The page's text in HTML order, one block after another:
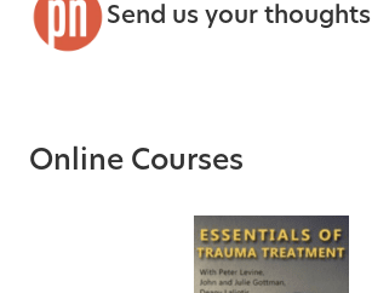
Send us your thoughts
Online Courses